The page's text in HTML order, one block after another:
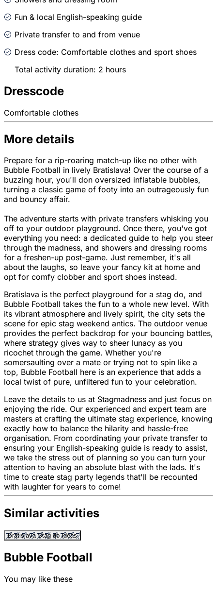
Fun & local English-speaking guide
Private transfer to and from venue
Dress code: Comfortable clothes and sport shoes
Total activity duration: 2 hours
Dresscode
Comfortable clothes
More details
Prepare for a rip-roaring match-up like no other with
Bubble Football in lively Bratislava! Over the course of a
buzzing hour, you'll don oversized inflatable bubbles,
turning a classic game of footy into an outrageously fun
and bouncy affair.
The adventure starts with private transfers whisking you
off to your outdoor playground. Once there, you've got
everything you need: a dedicated guide to help you steer
through the madness, and showers and dressing rooms
for a freshen-up post-game. Just remember, it's all
about the laughs, so leave your fancy kit at home and
opt for comfy clobber and sport shoes instead.
Bratislava is the perfect playground for a stag do, and
Bubble Football takes the fun to a whole new level. With
its vibrant atmosphere and lively spirit, the city sets the
scene for epic stag weekend antics. The outdoor venue
provides the perfect backdrop for your bouncing battles,
where strategy gives way to sheer lunacy as you
ricochet through the game. Whether you're
somersaulting over a mate or trying not to spin like a
top, Bubble Football here is an experience that adds a
local twist of pure, unfiltered fun to your celebration.
Leave the details to us at Stagmadness and just focus on
enjoying the ride. Our experienced and expert team are
masters at crafting the ultimate stag experience, knowing
exactly how to balance the hilarity and hassle-free
organisation. From coordinating your private transfer to
ensuring your English-speaking guide is ready to assist,
we take the stress out of planning so you can turn your
attention to having an absolute blast with the lads. It's
time to create stag party legends that'll be recounted
with laughter for years to come!
Similar activities
Bratislava Stag do Ideas
Bubble Football
You may like these